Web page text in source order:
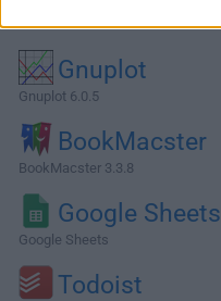
Gnuplot
Gnuplot 6.0.5
BookMacster
BookMacster 3.3.8
Google Sheets
Google Sheets
Todoist